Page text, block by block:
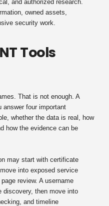
and authorized research.
owned assets,
security work.
Tools
That is not enough. A
answer four important
whether the data is real, how
how the evidence can be
may start with certificate
into exposed service
review. A username
discovery, then move into
and timeline